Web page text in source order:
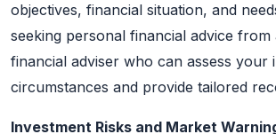
objectives, financial situation, and
seeking personal financial advice from
financial adviser who can assess your
circumstances and provide tailored
Investment Risks and Market